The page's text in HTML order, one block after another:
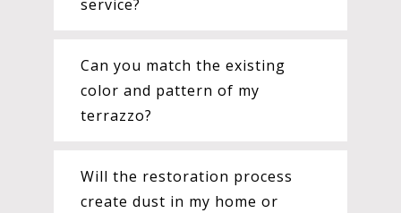
service?
Can you match the existing
color and pattern of my
terrazzo?
Will the restoration process
create dust in my home or